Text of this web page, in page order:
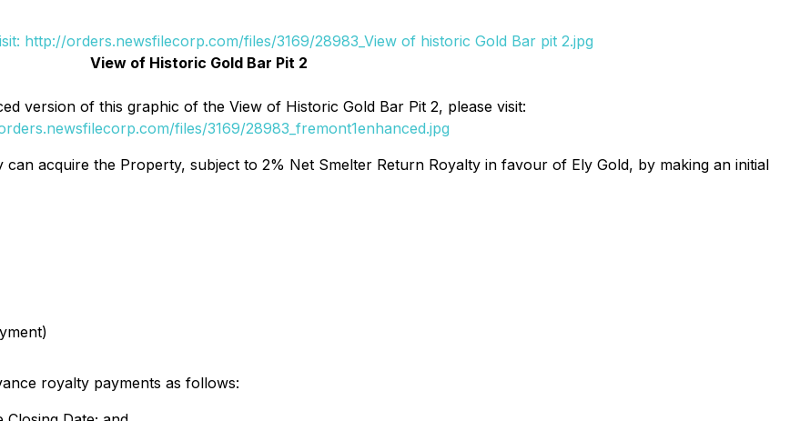
View of Historic Gold Bar Pit 2
version of this graphic of the View of Historic Gold Bar Pit 2, please visit:
files/3169/28983_fremont1enhanced.jpg
acquire the Property, subject to 2% Net Smelter Return Royalty in favour of Ely Gold, by making an initial
royalty payments as follows: